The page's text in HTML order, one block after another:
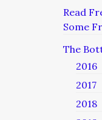
Read
Some
The
2016
2017
2018